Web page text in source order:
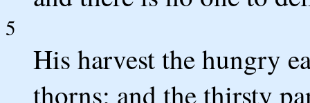
5
His harvest the hungry
thorns; and the thirsty